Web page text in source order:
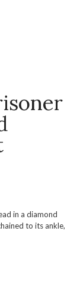
in a diamond
to its ankle,